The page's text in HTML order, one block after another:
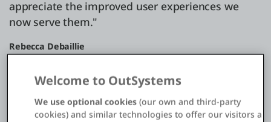
appreciate the improved user experiences we
now serve them."
Rebecca Debaillie
Welcome to OutSystems
We use optional cookies (our own and third-party
cookies) and similar technologies to offer our visitors a